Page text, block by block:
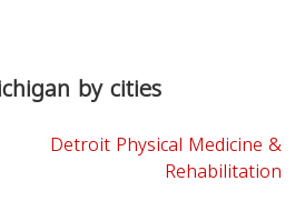
by cities
Detroit Physical Medicine &
Rehabilitation